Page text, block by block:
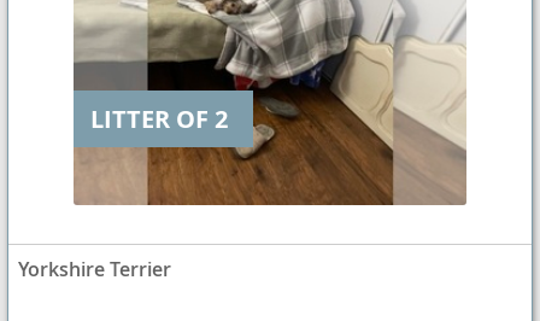
LITTER OF 2
Yorkshire Terrier